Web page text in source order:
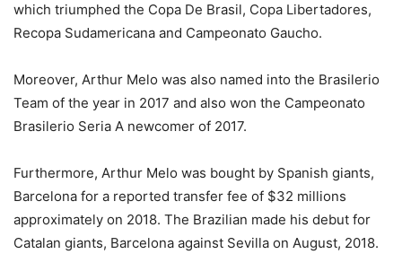
which triumphed the Copa De Brasil, Copa Libertadores,
Recopa Sudamericana and Campeonato Gaucho.
Moreover, Arthur Melo was also named into the Brasilerio
Team of the year in 2017 and also won the Campeonato
Brasilerio Seria A newcomer of 2017.
Furthermore, Arthur Melo was bought by Spanish giants,
Barcelona for a reported transfer fee of $32 millions
approximately on 2018. The Brazilian made his debut for
Catalan giants, Barcelona against Sevilla on August, 2018.